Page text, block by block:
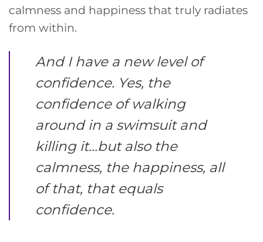
calmness and happiness that truly radiates
from within.
And I have a new level of
confidence. Yes, the
confidence of walking
around in a swimsuit and
killing it…but also the
calmness, the happiness, all
of that, that equals
confidence.